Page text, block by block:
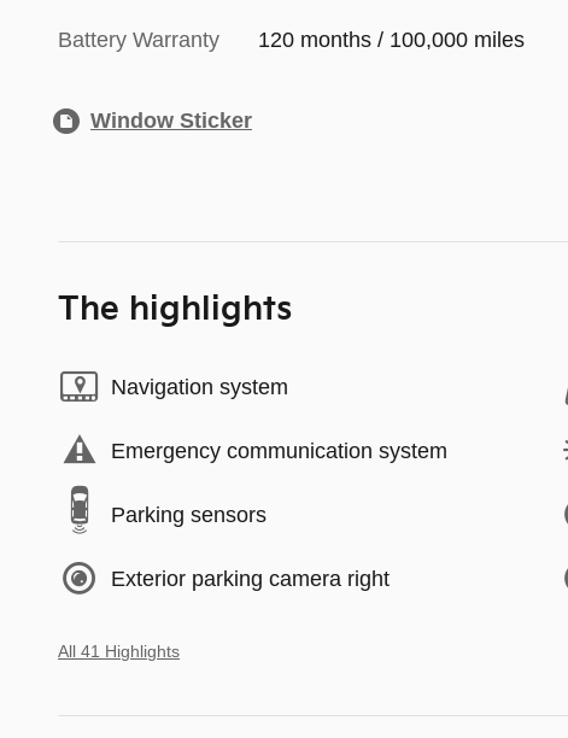
Battery Warranty 120 months / 100,000 miles
Window Sticker
The highlights
Navigation system
Emergency communication system
Parking sensors
Exterior parking camera right
All 41 Highlights